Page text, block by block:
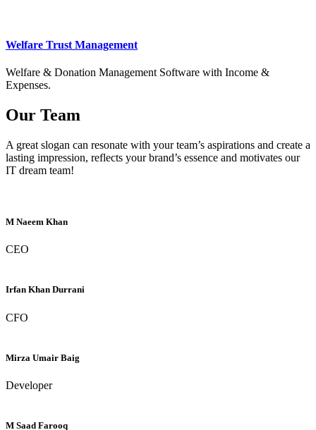
Welfare Trust Management
Welfare & Donation Management Software with Income &
Expenses.
Our Team
A great slogan can resonate with your team’s aspirations and create a
lasting impression, reflects your brand’s essence and motivates our
IT dream team!
M Naeem Khan
CEO
Irfan Khan Durrani
CFO
Mirza Umair Baig
Developer
M Saad Farooq